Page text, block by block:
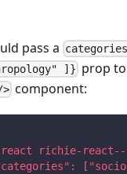
pass a
]} prop
> component:
richie-react--